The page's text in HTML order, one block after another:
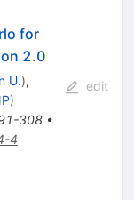
for
2.0
U.),
)
308•
4
edit